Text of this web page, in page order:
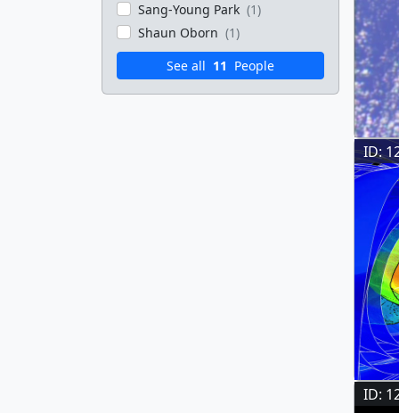
Sang-Young Park (1)
Shaun Oborn (1)
See all 11 People
ID:
ID: